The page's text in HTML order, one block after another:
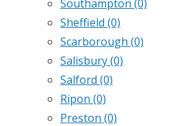
Southampton (0)
Sheffield (0)
Scarborough (0)
Salisbury(0)
Salford (0)
Ripon (0)
Preston (0)